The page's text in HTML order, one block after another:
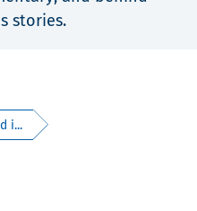
stories.
i...